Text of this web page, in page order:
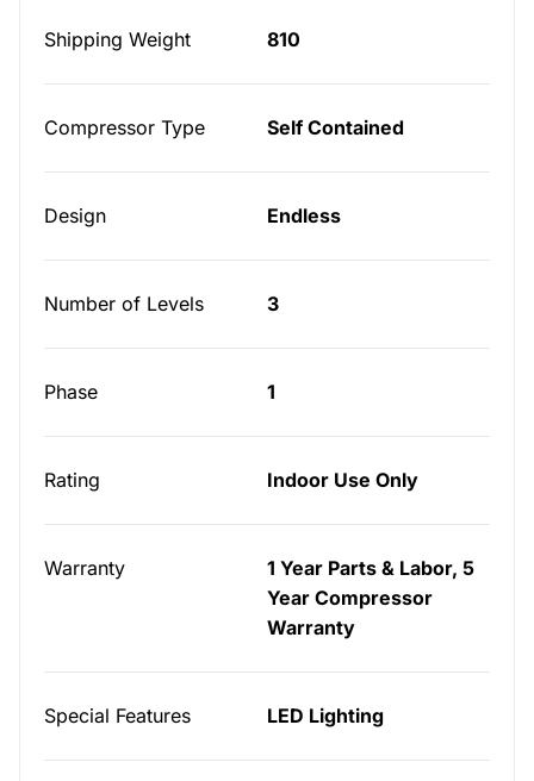
Shipping Weight 810
Compressor Type Self Contained
Design Endless
Number of Levels 3
Phase 1
Rating Indoor Use Only
Warranty
1 Year Parts & Labor, 5
Year Compressor
Warranty
Special Features LED Lighting